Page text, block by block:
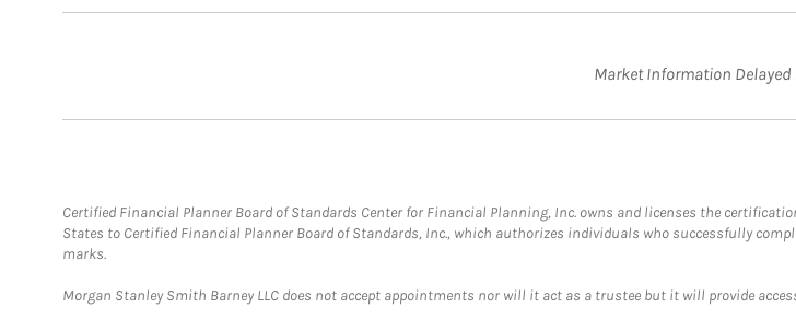
Market Information
Certified Financial Planner Board of Standards Center for Financial Planning, Inc. owns and licenses the
States to Certified Financial Planner Board of Standards, Inc., which authorizes individuals who successfully
marks.
Morgan Stanley Smith Barney LLC does not accept appointments nor will it act as a trustee but it will provide